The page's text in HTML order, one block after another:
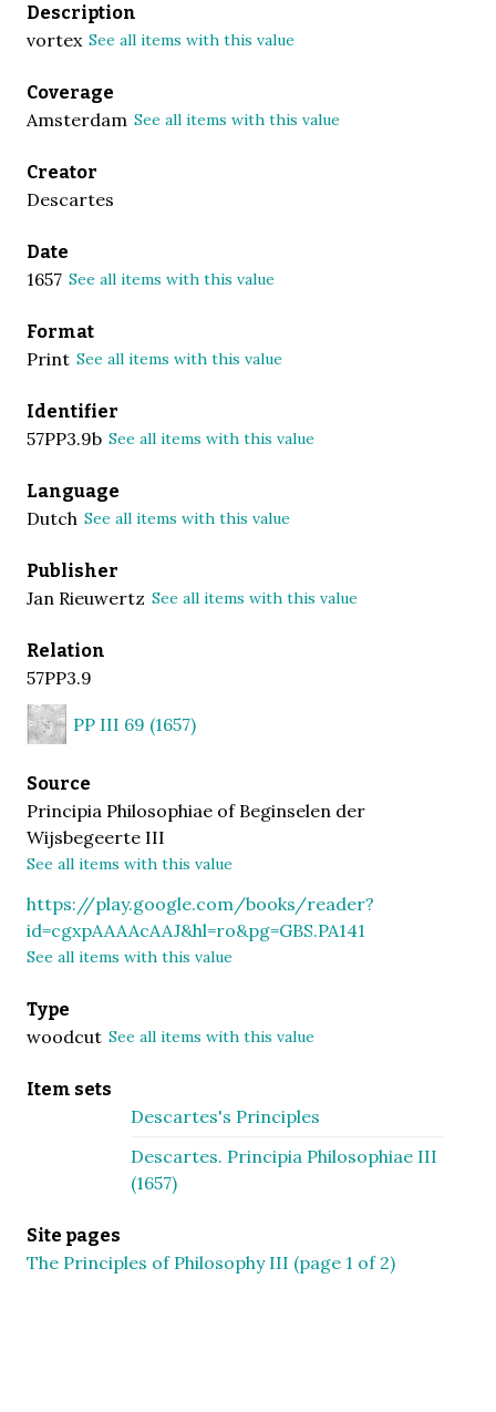
Description
vortex See all items with this value
Coverage
Amsterdam See all items with this value
Creator
Descartes
Date
1657 See all items with this value
Format
Print See all items with this value
Identifier
57PP3.9b See all items with this value
Language
Dutch See all items with this value
Publisher
Jan Rieuwertz See all items with this value
Relation
57PP3.9
PP III 69 (1657)
Source
Principia Philosophiae of Beginselen der
Wijsbegeerte III
See all items with this value
https://play.google.com/books/reader?
id=cgxpAAAAcAAJ&hl=ro&pg=GBS.PA141
See all items with this value
Type
woodcut See all items with this value
Item sets
Descartes's Principles
Descartes. Principia Philosophiae III
(1657)
Site pages
The Principles of Philosophy III (page 1 of 2)